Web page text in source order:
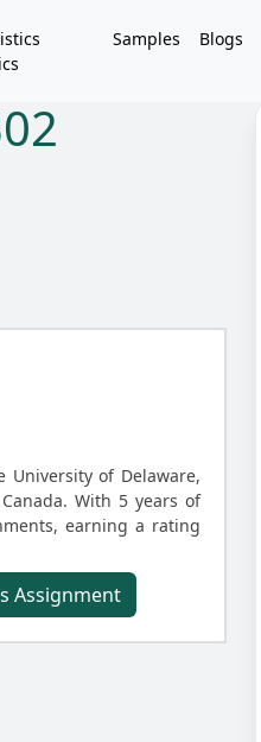
Samples Blogs
University of Delaware,
With 5 years of
earning a rating
Assignment